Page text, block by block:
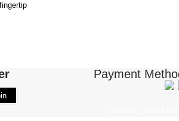
Payment